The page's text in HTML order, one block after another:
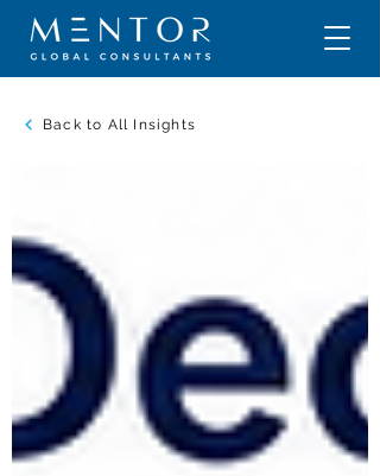
Back to All Insights